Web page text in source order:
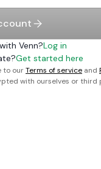
Venn?Log in
Get started here
to ourTerms of service and
with ourselves or third